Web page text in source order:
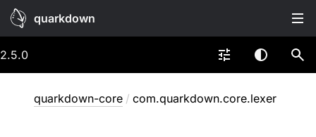
quarkdown
2.5.0
quarkdown-core / com.quarkdown.core.lexer